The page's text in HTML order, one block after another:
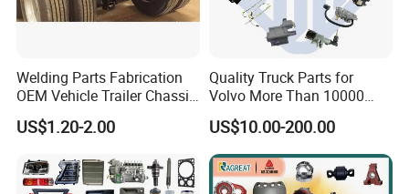
Welding Parts Fabrication
OEM Vehicle Trailer Chassis
Components
US$1.20-2.00
Quality Truck Parts for
Volvo More Than 10000
Kinds of Truck Parts
US$10.00-200.00